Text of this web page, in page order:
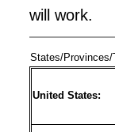
will work.
States/Provinces/
United States: